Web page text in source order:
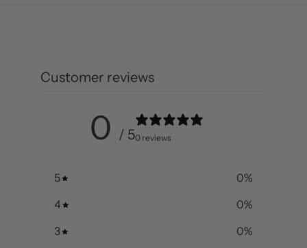
Customer reviews
0 / 50 reviews
5 0%
4
0%
3
0%